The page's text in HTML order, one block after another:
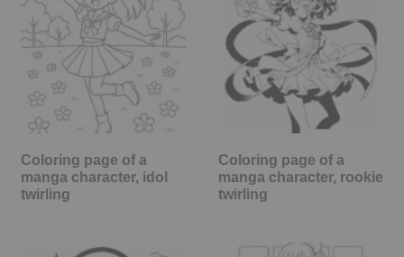
Coloring page of a
manga character, idol
twirling
Coloring page of a
manga character, rookie
twirling